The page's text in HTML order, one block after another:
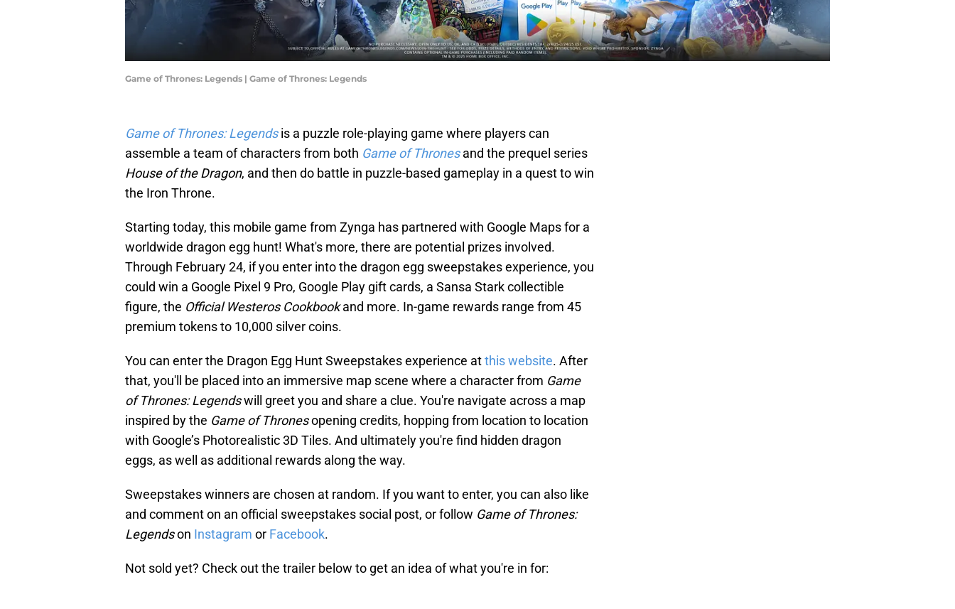
Game of Thrones: Legends | Game of Thrones: Legends
Game of Thrones: Legends is a puzzle role-playing game where players can
assemble a team of characters from both Game of Thrones and the prequel series
House of the Dragon, and then do battle in puzzle-based gameplay in a quest to win
the Iron Throne.
Starting today, this mobile game from Zynga has partnered with Google Maps for a
worldwide dragon egg hunt! What's more, there are potential prizes involved.
Through February 24, if you enter into the dragon egg sweepstakes experience, you
could win a Google Pixel 9 Pro, Google Play gift cards, a Sansa Stark collectible
figure, the Official Westeros Cookbookand more. In-game rewards range from 45
premium tokens to 10,000 silver coins.
You can enter the Dragon Egg Hunt Sweepstakes experience atthis website. After
that, you'll be placed into an immersive map scene where a character from Game
of Thrones: Legendswill greet you and share a clue. You're navigate across a map
inspired by the Game of Thronesopening credits, hopping from location to location
with Google’s Photorealistic 3D Tiles. And ultimately you're find hidden dragon
eggs, as well as additional rewards along the way.
Sweepstakes winners are chosen at random. If you want to enter, you can also like
and comment on an official sweepstakes social post, or follow Game of Thrones:
Legendson Instagram or Facebook.
Not sold yet? Check out the trailer below to get an idea of what you're in for: